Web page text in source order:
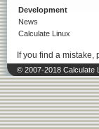
Development
News
Calculate Linux
If you find a
© 2007-2018 Calculate